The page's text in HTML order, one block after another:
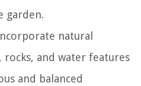
garden.
natural
and water features
and balanced